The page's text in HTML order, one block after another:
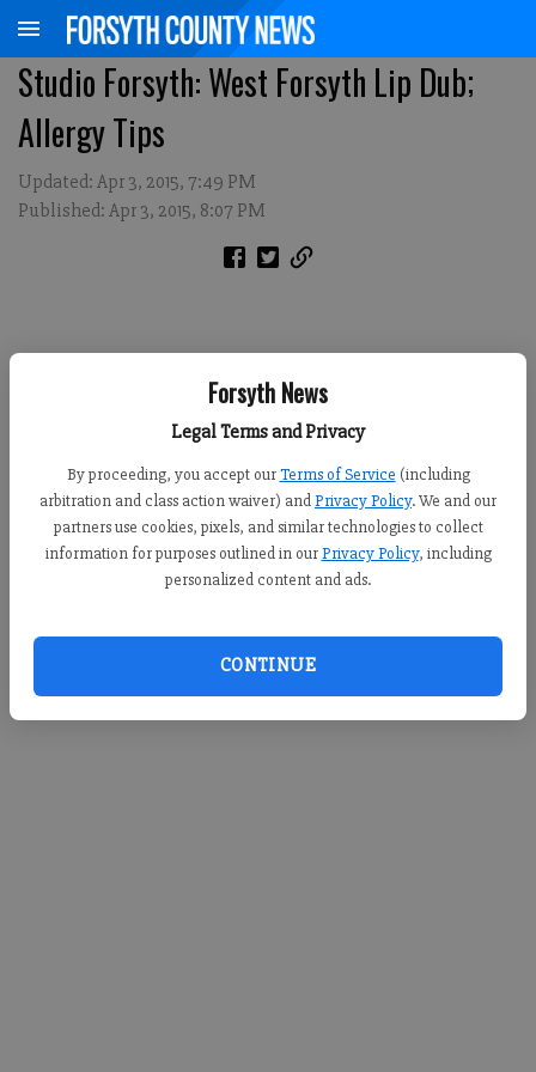
Forsyth News
Legal Terms and Privacy
By proceeding, you accept our Terms of Service (including
arbitration and class action waiver) andPrivacy Policy. We and our
partners use cookies, pixels, and similar technologies to collect
information for purposes outlined in our Privacy Policy, including
personalized content and ads.
CONTINUE
Studio Forsyth: West Forsyth Lip Dub;
Allergy Tips
Updated: Apr 3, 2015, 7:49 PM
Published: Apr 3, 2015, 8:07 PM